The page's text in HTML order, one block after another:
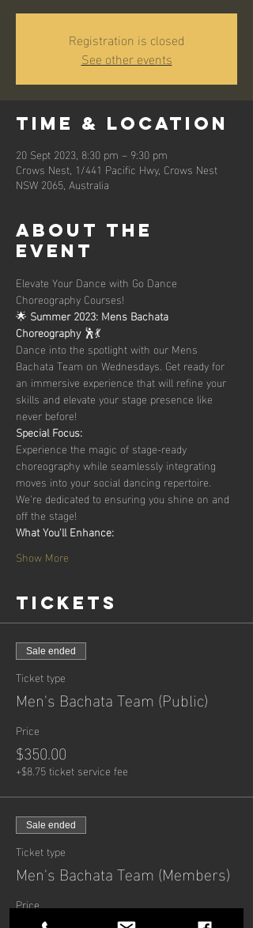
Registration is closed
See other events
Time & Location
20 Sept 2023, 8:30 pm – 9:30 pm
Crows Nest, 1/441 Pacific Hwy, Crows Nest
NSW 2065, Australia
About the
event
Elevate Your Dance with Go Dance
Choreography Courses!
🌟 Summer 2023: Mens Bachata
Choreography 🕺💃
Dance into the spotlight with our Mens
Bachata Team on Wednesdays. Get ready for
an immersive experience that will refine your
skills and elevate your stage presence like
never before!
Special Focus:
Experience the magic of stage-ready
choreography while seamlessly integrating
moves into your social dancing repertoire.
We're dedicated to ensuring you shine on and
off the stage!
What You'll Enhance:
Show More
Tickets
Sale ended
Ticket type
Men's Bachata Team (Public)
Price
$350.00
+$8.75 ticket service fee
Sale ended
Ticket type
Men's Bachata Team (Members)
Price